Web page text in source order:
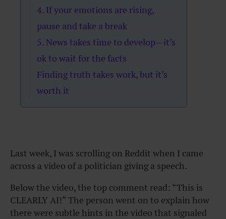
4. If your emotions are rising,
pause and take a break
5. News takes time to develop—it’s
ok to wait for the facts
Finding truth takes work, but it’s
worth it
Last week, I was scrolling on Reddit when I came
across a video of a politician giving a speech.
Below the video, the top comment read: “This is
CLEARLY AI!” The person went on to explain how
there were subtle hints in the video that signaled